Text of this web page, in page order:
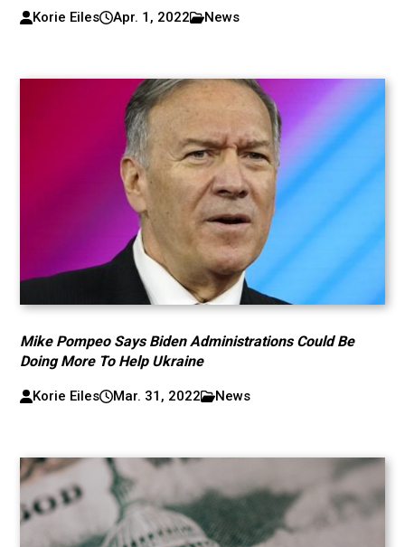
Korie Eiles Apr. 1, 2022 News
Mike Pompeo Says Biden Administrations Could Be
Doing More To Help Ukraine
Korie Eiles Mar. 31, 2022 News